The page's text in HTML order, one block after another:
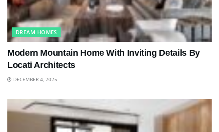
DREAM HOMES
Modern Mountain Home With Inviting Details By
Locati Architects
DECEMBER 4, 2025